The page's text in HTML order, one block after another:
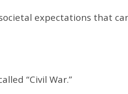
expectations that
“Civil War.”